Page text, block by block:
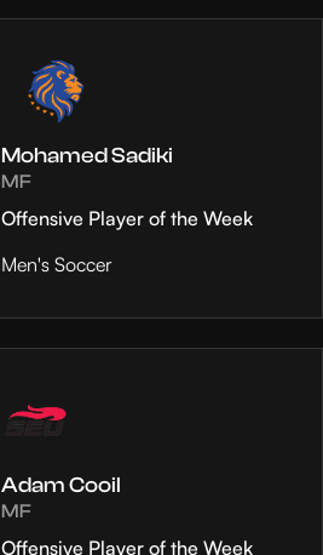
Mohamed Sadiki
MF
Offensive Player of the Week
Men's Soccer
Adam Cooil
MF
Offensive Player of the Week